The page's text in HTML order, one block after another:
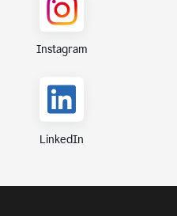
Instagram
LinkedIn